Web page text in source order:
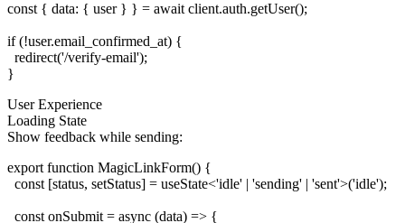
const { data: { user } } = await client.auth.getUser();
if (!user.email_confirmed_at) {
  redirect('/verify-email');
User Experience
Loading State
Show feedback while sending:
export function MagicLinkForm() {
  const [status, setStatus] = useState<'idle' | 'sending' | 'sent'>('idle');
  const onSubmit = async (data) => {